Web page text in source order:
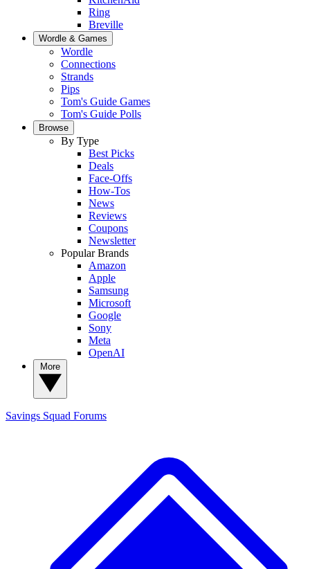
Ring
Breville
Wordle & Games
Wordle
Connections
Strands
Pips
Tom's Guide Games
Tom's Guide Polls
Browse
By Type
Best Picks
Deals
Face-Offs
How-Tos
News
Reviews
Coupons
Newsletter
Popular Brands
Amazon
Apple
Samsung
Microsoft
Google
Sony
Meta
OpenAI
Savings Squad Forums